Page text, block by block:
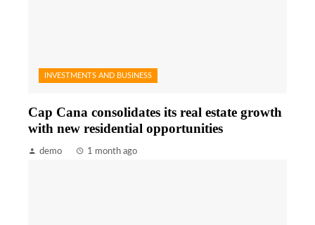
INVESTMENTS AND BUSINESS
Cap Cana consolidates its real estate growth
with new residential opportunities
demo 1 month ago